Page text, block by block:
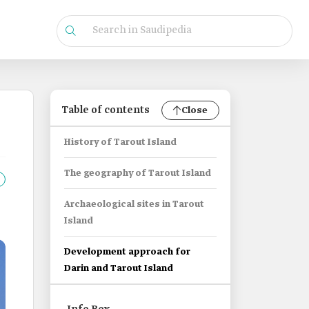
Table of contents Close
History of Tarout Island
The geography of Tarout Island
Archaeological sites in Tarout
Island
Development approach for
Darin and Tarout Island